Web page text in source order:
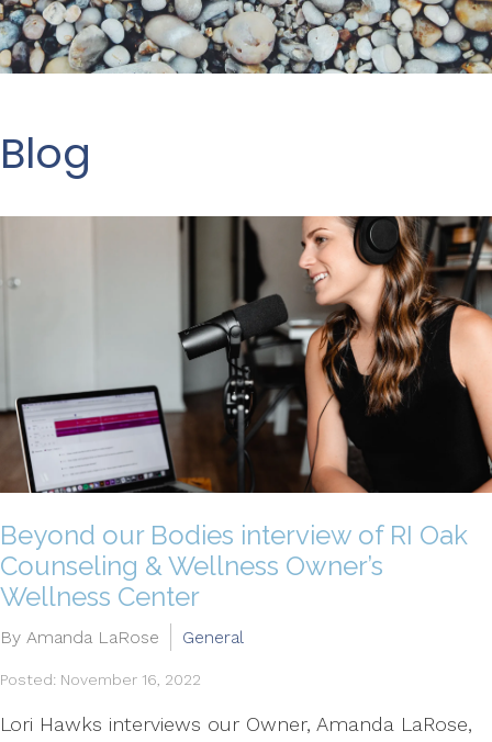
Blog
Beyond our Bodies interview of RI Oak
Counseling & Wellness Owner’s
Wellness Center
By Amanda LaRose General
Posted: November 16, 2022
Lori Hawks interviews our Owner, Amanda LaRose,